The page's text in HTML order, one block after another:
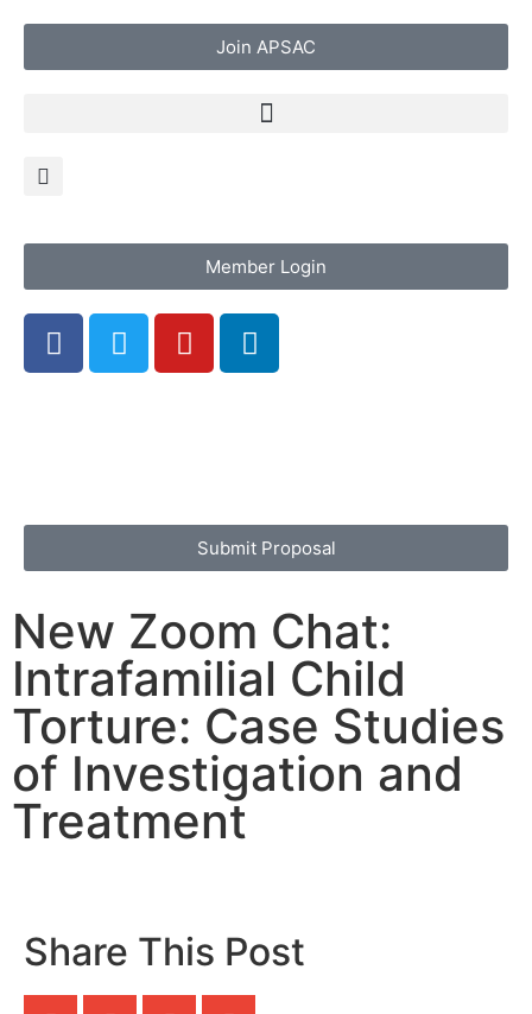
Join APSAC
Member Login
Submit Proposal
New Zoom Chat:
Intrafamilial Child
Torture: Case Studies
of Investigation and
Treatment
Share This Post